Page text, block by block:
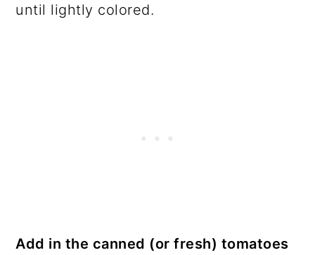
until lightly colored.
Add in the canned (or fresh) tomatoes